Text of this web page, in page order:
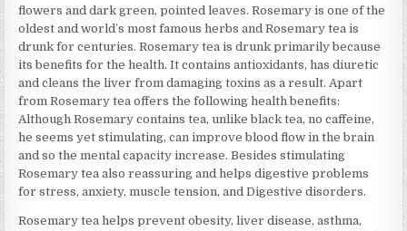
flowers and dark green, pointed leaves. Rosemary is one of the
oldest and world’s most famous herbs and Rosemary tea is
drunk for centuries. Rosemary tea is drunk primarily because
its benefits for the health. It contains antioxidants, has diuretic
and cleans the liver from damaging toxins as a result. Apart
from Rosemary tea offers the following health benefits:
Although Rosemary contains tea, unlike black tea, no caffeine,
he seems yet stimulating, can improve blood flow in the brain
and so the mental capacity increase. Besides stimulating
Rosemary tea also reassuring and helps digestive problems
for stress, anxiety, muscle tension, and Digestive disorders.
Rosemary tea helps prevent obesity, liver disease, asthma,